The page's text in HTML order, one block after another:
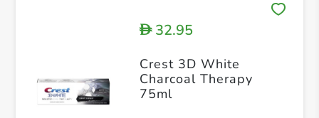
D32.95
Crest 3D White
Charcoal Therapy
75ml